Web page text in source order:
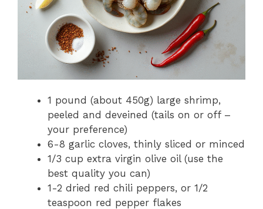
1 pound (about 450g) large shrimp,
peeled and deveined (tails on or off –
your preference)
6-8 garlic cloves, thinly sliced or minced
1/3 cup extra virgin olive oil (use the
best quality you can)
1-2 dried red chili peppers, or 1/2
teaspoon red pepper flakes